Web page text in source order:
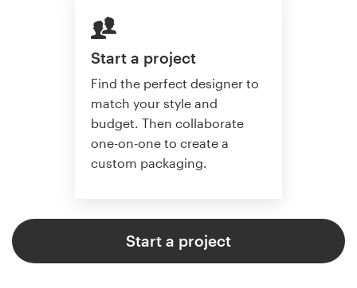
Start a project
Find the perfect designer to
match your style and
budget. Then collaborate
one-on-one to create a
custom packaging.
Start a project